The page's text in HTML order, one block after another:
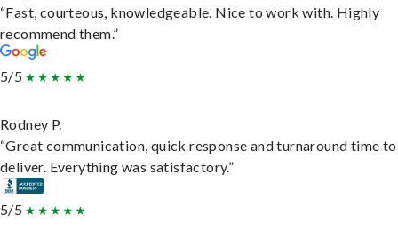
“Fast, courteous, knowledgeable. Nice to work with. Highly
recommend them.”
5/5
Rodney P.
“Great communication, quick response and turnaround time to
deliver. Everything was satisfactory.”
5/5